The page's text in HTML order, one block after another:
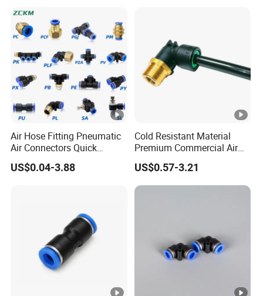
Air Hose Fitting Pneumatic
Air Connectors Quick
Connect Air Fittings Plastic
Pneumatic Fittings Air Hose
US$0.04-3.88
Cold Resistant Material
Premium Commercial Air
Brake Fitting
US$0.57-3.21